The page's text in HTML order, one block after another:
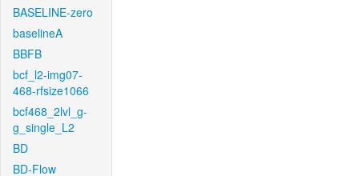
BASELINE-zero
baselineA
BBFB
bcf_l2-img07-
468-rfsize1066
bcf468_2lvl_g-
g_single_L2
BD
BD-Flow